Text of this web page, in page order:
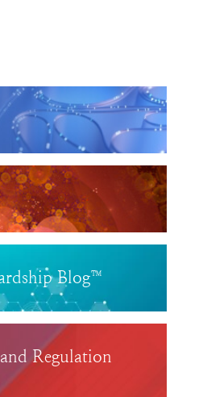
Blog™
Regulation